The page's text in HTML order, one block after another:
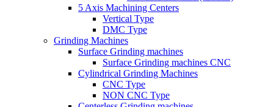
5 Axis Machining Centers
Vertical Type
DMC Type
Grinding Machines
Surface Grinding machines
Surface Grinding machines CNC
Cylindrical Grinding Machines
CNC Type
NON CNC Type